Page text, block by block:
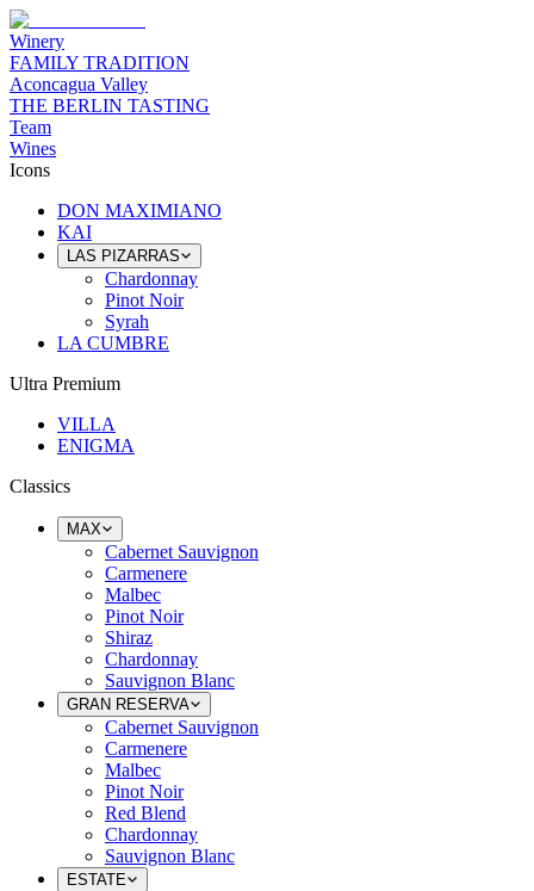
Winery
FAMILY TRADITION
Aconcagua Valley
THE BERLIN TASTING
Team
Wines
Icons
DON MAXIMIANO
KAI
LAS PIZARRAS
Chardonnay
Pinot Noir
Syrah
LA CUMBRE
Ultra Premium
VILLA
ENIGMA
Classics
MAX
Cabernet Sauvignon
Carmenere
Malbec
Pinot Noir
Shiraz
Chardonnay
Sauvignon Blanc
GRAN RESERVA
Cabernet Sauvignon
Carmenere
Malbec
Pinot Noir
Red Blend
Chardonnay
Sauvignon Blanc
ESTATE